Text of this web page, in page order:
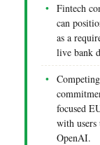
Fintech
can
as a
live bank
focused
with
OpenAI.